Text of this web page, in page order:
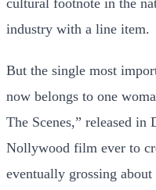
cultural footnote in the
industry with a line item.
But the single most
now belongs to one
The Scenes,” released in
Nollywood film ever to
eventually grossing